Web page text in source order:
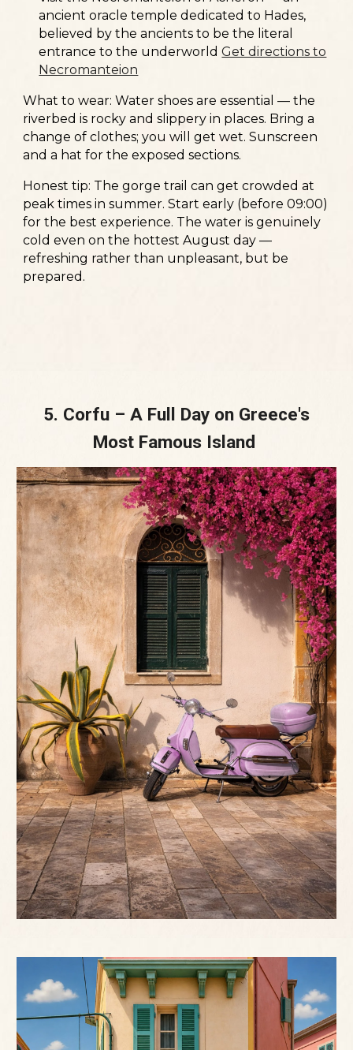
ancient oracle temple dedicated to Hades,
believed by the ancients to be the literal
entrance to the underworld Get directions to
Necromanteion
What to wear: Water shoes are essential — the
riverbed is rocky and slippery in places. Bring a
change of clothes; you will get wet. Sunscreen
and a hat for the exposed sections.
Honest tip: The gorge trail can get crowded at
peak times in summer. Start early (before 09:00)
for the best experience. The water is genuinely
cold even on the hottest August day —
refreshing rather than unpleasant, but be
prepared.
5. Corfu – A Full Day on Greece's
Most Famous Island